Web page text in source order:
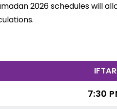
2026 schedules will
IFTAR
7:30